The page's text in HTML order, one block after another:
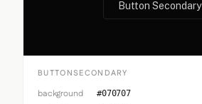
Button Secondary
BUTTONSECONDARY
background #070707